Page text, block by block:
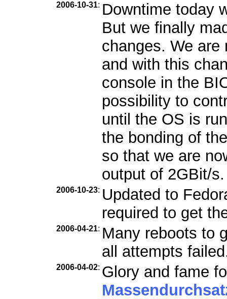
2006-10-31: Downtime today
But we finally
changes. We are
and with this
console in the
possibility to
until the OS is
the bonding of
so that we are
output of 2GBit/s.
2006-10-23: Updated to
required to get
2006-04-21: Many reboots to
all attempts
2006-04-02: Glory and fame